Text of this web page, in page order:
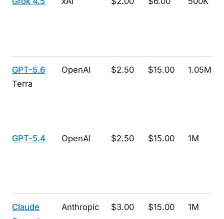
GPT-5.6
Terra
OpenAI $2.50 $15.00 1.05M
GPT-5.4 OpenAI $2.50 $15.00 1M
Claude
Anthropic $3.00 $15.00 1M